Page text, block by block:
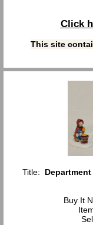
Click
This site
Title:
Buy It